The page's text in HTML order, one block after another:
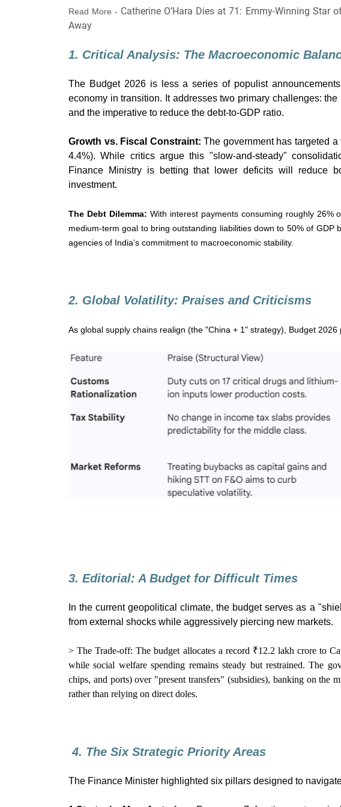
Read More - Catherine O’Hara Dies at 71: Emmy-Winning Star
Away
1. Critical Analysis: The Macroeconomic
The Budget 2026 is less a series of populist
economy in transition. It addresses two primary challenges:
and the imperative to reduce the debt-to-GDP ratio.
Growth vs. Fiscal Constraint: The government has targeted
4.4%). While critics argue this "slow-and-steady"
Finance Ministry is betting that lower deficits will reduce
investment.
The Debt Dilemma: With interest payments consuming roughly 26%
medium-term goal to bring outstanding liabilities down to 50% of GDP
agencies of India’s commitment to macroeconomic stability.
2. Global Volatility: Praises and Criticisms
As global supply chains realign (the "China + 1" strategy), Budget
3. Editorial: A Budget for Difficult Times
In the current geopolitical climate, the budget serves as a
from external shocks while aggressively piercing new markets.
> The Trade-off: The budget allocates a record ₹12.2 lakh crore to
while social welfare spending remains steady but restrained. The
chips, and ports) over "present transfers" (subsidies), banking on the
rather than relying on direct doles.
4. The Six Strategic Priority Areas
The Finance Minister highlighted six pillars designed to